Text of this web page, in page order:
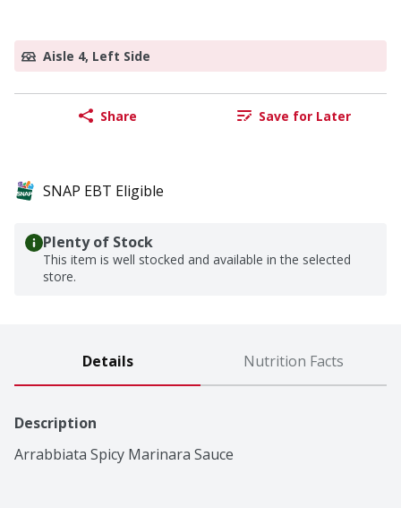
Aisle 4, Left Side
Share Save for Later
SNAP EBT Eligible
Plenty of Stock
This item is well stocked and available in the selected
store.
Details Nutrition Facts
Description
Arrabbiata Spicy Marinara Sauce